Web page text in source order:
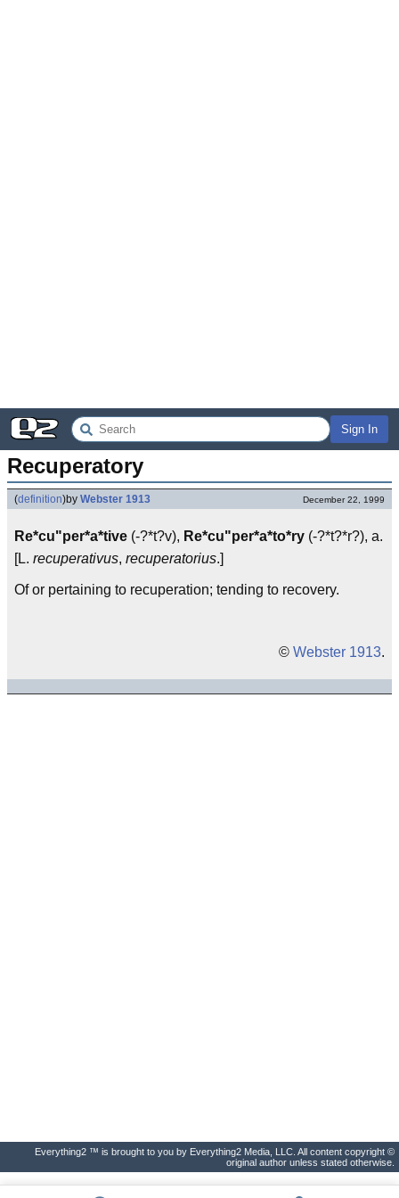
Sign In
Recuperatory
(definition)by Webster 1913 December 22, 1999
Re*cu"per*a*tive (-?*t?v), Re*cu"per*a*to*ry (-?*t?*r?), a.
[L. recuperativus, recuperatorius.]
Of or pertaining to recuperation; tending to recovery.
© Webster 1913.
Everything2 ™ is brought to you by Everything2 Media, LLC. All content copyright ©
original author unless stated otherwise.